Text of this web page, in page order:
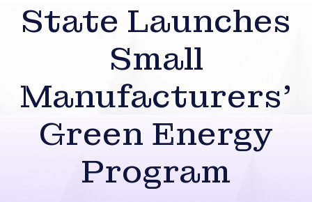
State Launches
Small
Manufacturers’
Green Energy
Program